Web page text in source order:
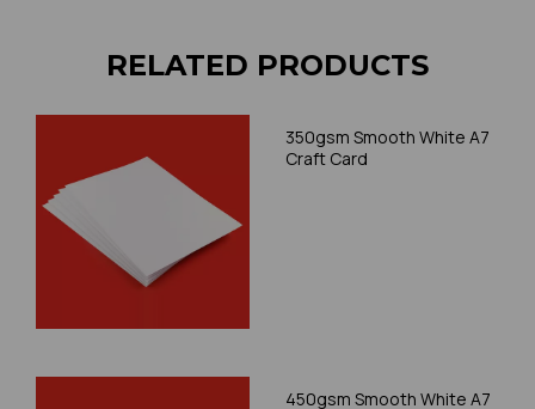
RELATED PRODUCTS
350gsm Smooth White A7
Craft Card
450gsm Smooth White A7